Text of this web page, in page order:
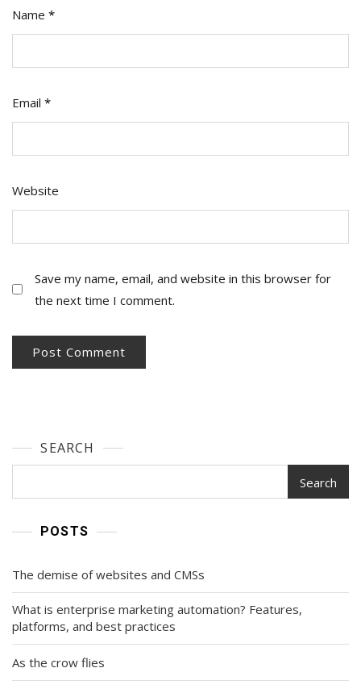
Name *
Email *
Website
Save my name, email, and website in this browser for
the next time I comment.
SEARCH
Search
POSTS
The demise of websites and CMSs
What is enterprise marketing automation? Features,
platforms, and best practices
As the crow flies